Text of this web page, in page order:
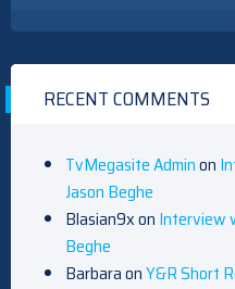
RECENT COMMENTS
TvMegasite Adminon
Jason Beghe
Blasian9xon Interview
Beghe
BarbaraonY&R Short